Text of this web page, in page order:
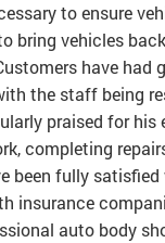
to ensure
bring vehicles
have had
the staff being
praised for his
completing
been fully
insurance
auto body